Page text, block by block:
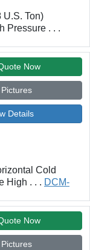
U.S. Ton)
Pressure . . .
Now
Details
Cold
High . . . DCM-
Now